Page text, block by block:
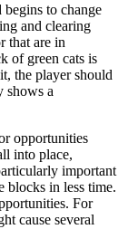
to change
and clearing
that are in
of green cats is
the player should
shows a
opportunities
into place,
important
blocks in less time.
For
cause several